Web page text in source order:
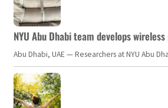
NYU Abu Dhabi team develops
Abu Dhabi, UAE — Researchers at NYU Abu